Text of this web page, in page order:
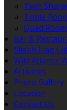
Twin
Triple
Quad Room
Bar &
Sliabh Liag
Wild Atlantic
Activities
Photo Gallery
Location
Contact Us